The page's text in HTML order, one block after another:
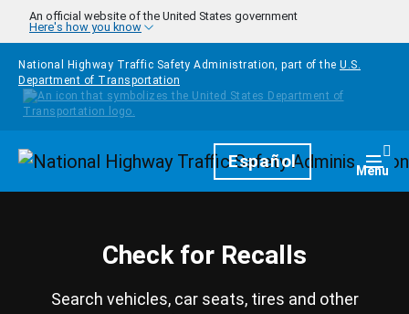
Skip to main content
An official website of the United States government
Here's how you know
National Highway Traffic Safety Administration, part of the U.S.
Department of Transportation
HomepageEspañol Menu
Check for Recalls
Search vehicles, car seats, tires and other